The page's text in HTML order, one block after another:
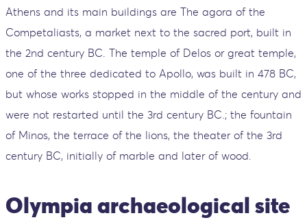
Athens and its main buildings are The agora of the
Competaliasts, a market next to the sacred port, built in
the 2nd century BC. The temple of Delos or great temple,
one of the three dedicated to Apollo, was built in 478 BC,
but whose works stopped in the middle of the century and
were not restarted until the 3rd century BC.; the fountain
of Minos, the terrace of the lions, the theater of the 3rd
century BC, initially of marble and later of wood.
Olympia archaeological site